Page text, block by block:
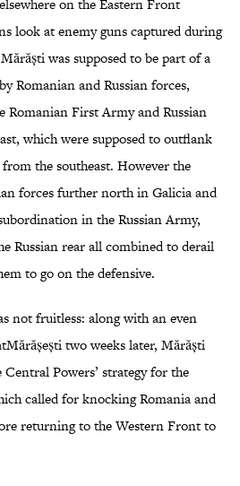
on the Eastern Front
look at enemy guns captured during
was supposed to be part of a
Romanian and Russian forces,
Romanian First Army and Russian
which were supposed to outflank
the southeast. However the
forces further north in Galicia and
in the Russian Army,
Russian rear all combined to derail
to go on the defensive.
not fruitless: along with an even
two weeks later, Mărăști
Powers’ strategy for the
called for knocking Romania and
returning to the Western Front to